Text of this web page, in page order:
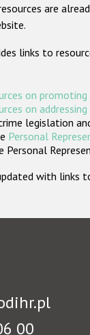
are
links to
on
on
legislation
Personal
Personal
with links
00